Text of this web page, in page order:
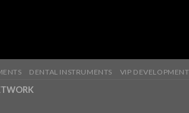
DENTAL INSTRUMENTS VIP